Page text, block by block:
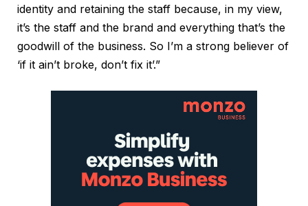
identity and retaining the staff because, in my view,
it’s the staff and the brand and everything that’s the
goodwill of the business. So I’m a strong believer of
‘if it ain’t broke, don’t fix it’.”